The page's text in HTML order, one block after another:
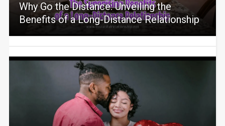
Why Go the Distance: Unveiling the
Benefits of a Long-Distance Relationship